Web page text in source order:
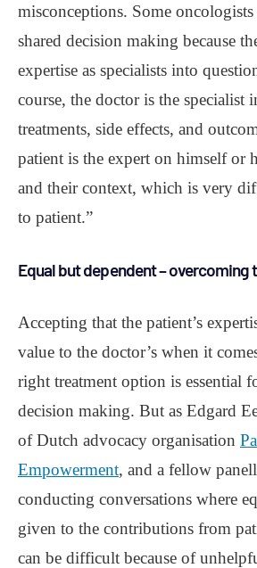
misconceptions. Some oncologists
shared decision making because
expertise as specialists into
course, the doctor is the specialist
treatments, side effects, and
patient is the expert on himself or
and their context, which is very
to patient.”
Equal but dependent – overcoming
Accepting that the patient’s
value to the doctor’s when it
right treatment option is essential
decision making. But as Edgard
of Dutch advocacy organisation
Empowerment, and a fellow
conducting conversations where
given to the contributions from
can be difficult because of